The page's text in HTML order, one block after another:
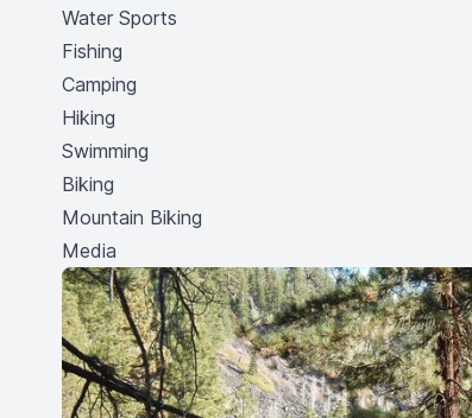
Water Sports
Fishing
Camping
Hiking
Swimming
Biking
Mountain Biking
Media